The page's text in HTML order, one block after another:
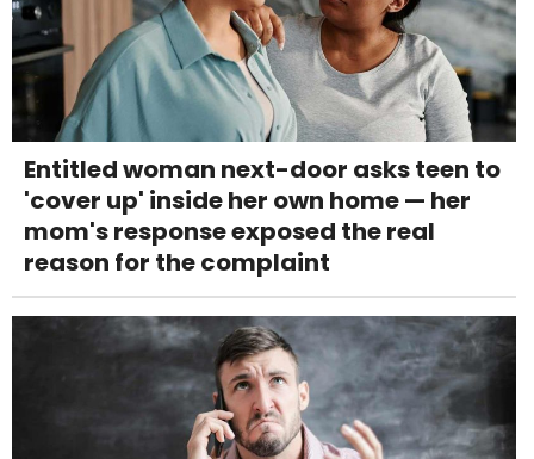
Entitled woman next-door asks teen to
'cover up' inside her own home — her
mom's response exposed the real
reason for the complaint